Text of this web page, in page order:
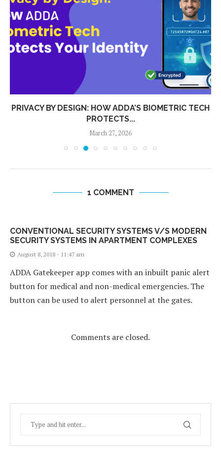
PRIVACY BY DESIGN: HOW ADDA’S BIOMETRIC TECH
PROTECTS...
March 27, 2026
1 COMMENT
CONVENTIONAL SECURITY SYSTEMS V/S MODERN
SECURITY SYSTEMS IN APARTMENT COMPLEXES
August 8, 2018 - 11:47 am
ADDA Gatekeeper app comes with an inbuilt panic alert
button for medical and non-medical emergencies. The
button can be used to alert personnel at the gates.
Comments are closed.